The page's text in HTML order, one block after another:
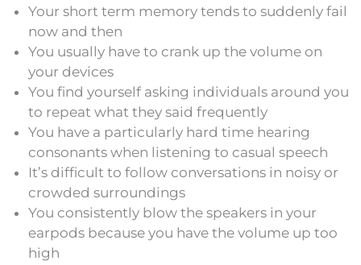
Your short term memory tends to suddenly fail
now and then
You usually have to crank up the volume on
your devices
You find yourself asking individuals around you
to repeat what they said frequently
You have a particularly hard time hearing
consonants when listening to casual speech
It’s difficult to follow conversations in noisy or
crowded surroundings
You consistently blow the speakers in your
earpods because you have the volume up too
high